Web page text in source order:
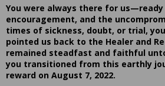
You were always there for
encouragement, and the
times of sickness, doubt, or trial,
pointed us back to the Healer and
remained steadfast and faithful
you transitioned from this earthly
reward on August 7, 2022.